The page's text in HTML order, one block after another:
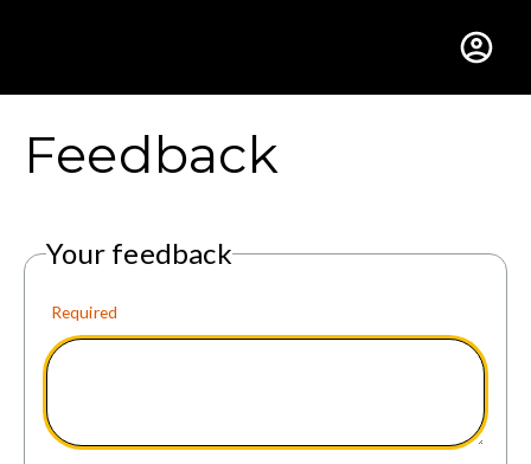
Gustavus Adolphus
Feedback
Your feedback
Required